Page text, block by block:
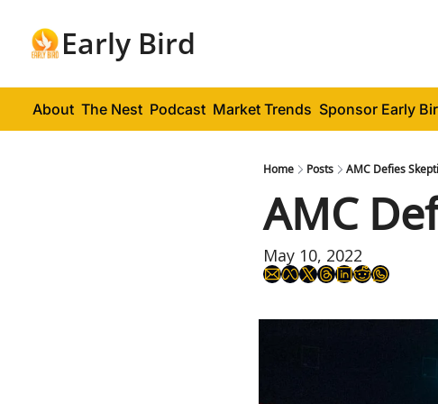
Early Bird
About The Nest Podcast Market Trends Sponsor Early
Home Posts AMC Defies
AMC
May 10, 2022